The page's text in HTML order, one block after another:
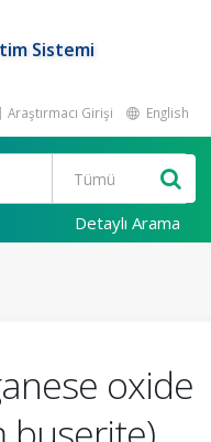
Sistemi
Araştırmacı Girişi English
Detaylı Arama
oxide